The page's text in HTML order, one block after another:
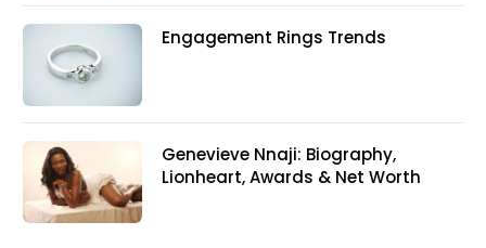
Engagement Rings Trends
Genevieve Nnaji: Biography,
Lionheart, Awards & Net Worth